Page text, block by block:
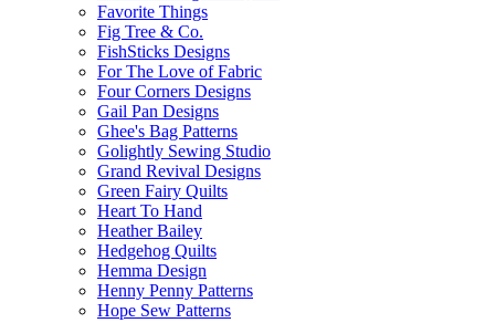
Favorite Things
Fig Tree & Co.
FishSticks Designs
For The Love of Fabric
Four Corners Designs
Gail Pan Designs
Ghee's Bag Patterns
Golightly Sewing Studio
Grand Revival Designs
Green Fairy Quilts
Heart To Hand
Heather Bailey
Hedgehog Quilts
Hemma Design
Henny Penny Patterns
Hope Sew Patterns